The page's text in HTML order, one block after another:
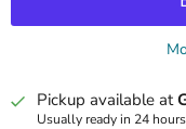
Pickup available at
Usually ready in 24 hours